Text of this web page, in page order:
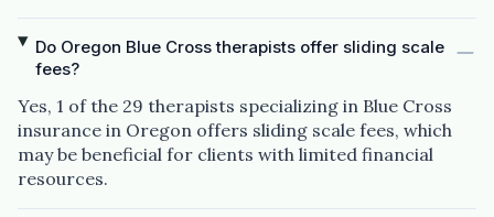
Do Oregon Blue Cross therapists offer sliding scale
fees?
Yes, 1 of the 29 therapists specializing in Blue Cross
insurance in Oregon offers sliding scale fees, which
may be beneficial for clients with limited financial
resources.